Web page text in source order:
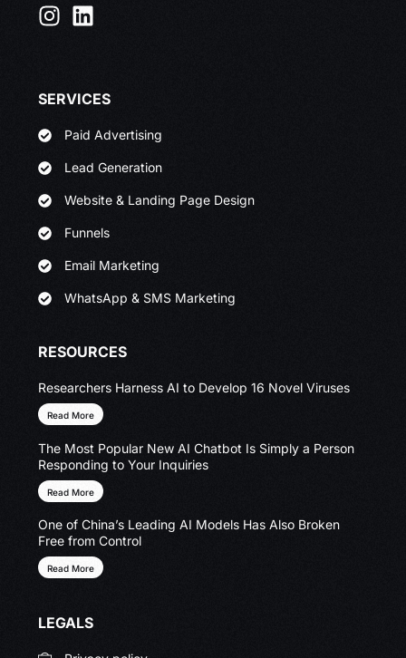
SERVICES
Paid Advertising
Lead Generation
Website & Landing Page Design
Funnels
Email Marketing
WhatsApp & SMS Marketing
RESOURCES
Researchers Harness AI to Develop 16 Novel Viruses
Read More
The Most Popular New AI Chatbot Is Simply a Person
Responding to Your Inquiries
Read More
One of China’s Leading AI Models Has Also Broken
Free from Control
Read More
LEGALS